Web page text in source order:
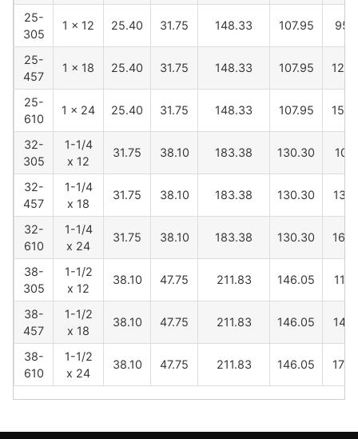
25-
305
1 x 12 25.40 31.75 148.33 107.95
25-
457
1 x 18 25.40 31.75 148.33 107.95
25-
610
1 x 24 25.40 31.75 148.33 107.95
32-
305
1-1/4
x 12
31.75 38.10 183.38 130.30
32-
457
1-1/4
x 18
31.75 38.10 183.38 130.30
32-
610
1-1/4
x 24
31.75 38.10 183.38 130.30
38-
305
1-1/2
x 12
38.10 47.75 211.83 146.05
38-
457
1-1/2
x 18
38.10 47.75 211.83 146.05
38-
610
1-1/2
x 24
38.10 47.75 211.83 146.05